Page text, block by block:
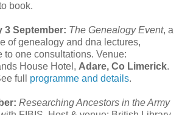
book.
3 September: The Genealogy Event, a
of genealogy and dna lectures,
to one consultations. Venue:
House Hotel, Adare, Co Limerick.
full programme and details.
Researching Ancestors in the Army